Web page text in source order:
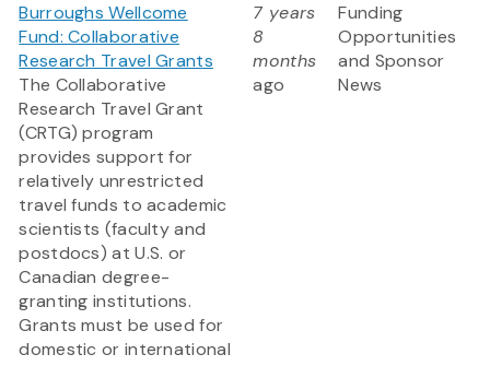
Burroughs Wellcome
Fund: Collaborative
Research Travel Grants
The Collaborative
Research Travel Grant
(CRTG) program
provides support for
relatively unrestricted
travel funds to academic
scientists (faculty and
postdocs) at U.S. or
Canadian degree-
granting institutions.
Grants must be used for
domestic or international
7 years
8
months
ago
Funding
Opportunities
and Sponsor
News